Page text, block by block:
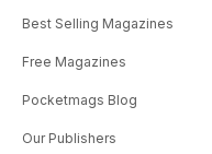
Best Selling Magazines
Free Magazines
Pocketmags Blog
Our Publishers